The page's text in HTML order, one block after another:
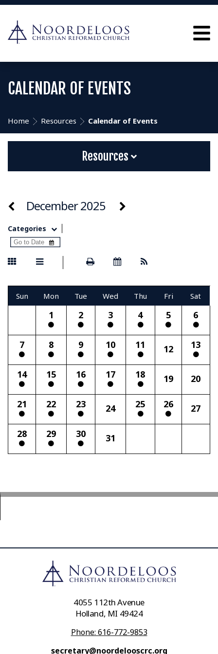
CALENDAR OF EVENTS
Home Resources Calendar of Events
Resources
December 2025
Categories
Sun Mon Tue Wed Thu Fri Sat
1 2 3 4 5 6
7 8 9 10 11 12 13
14 15 16 17 18 19 20
21 22 23 24 25 26 27
28 29 30 31
4055 112th Avenue
Holland, MI 49424
Phone: 616-772-9853
secretary@noordelooscrc.org